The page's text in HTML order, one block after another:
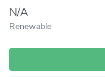
N/A
Renewable